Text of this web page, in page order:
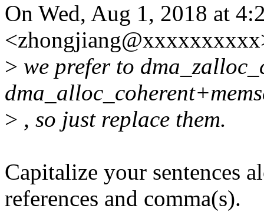
On Wed, Aug 1, 2018 at
> we prefer to
> , so just replace them.
Capitalize your sentences
references and comma(s).